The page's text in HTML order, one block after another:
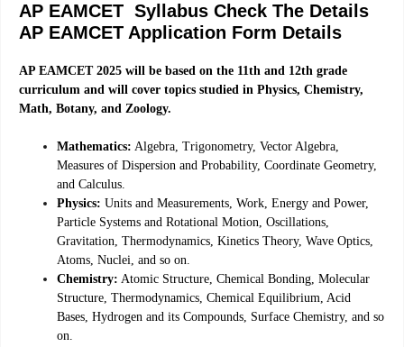
AP EAMCET Syllabus Check The Details
AP EAMCET Application Form Details
AP EAMCET 2025 will be based on the 11th and 12th grade
curriculum and will cover topics studied in Physics, Chemistry,
Math, Botany, and Zoology.
Mathematics: Algebra, Trigonometry, Vector Algebra,
Measures of Dispersion and Probability, Coordinate Geometry,
and Calculus.
Physics: Units and Measurements, Work, Energy and Power,
Particle Systems and Rotational Motion, Oscillations,
Gravitation, Thermodynamics, Kinetics Theory, Wave Optics,
Atoms, Nuclei, and so on.
Chemistry: Atomic Structure, Chemical Bonding, Molecular
Structure, Thermodynamics, Chemical Equilibrium, Acid
Bases, Hydrogen and its Compounds, Surface Chemistry, and so
on.